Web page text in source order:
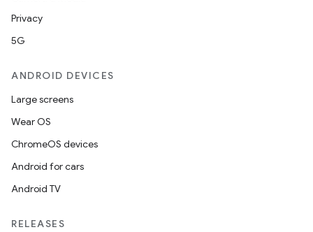
Privacy
5G
ANDROID DEVICES
Large screens
Wear OS
ChromeOS devices
Android for cars
Android TV
RELEASES